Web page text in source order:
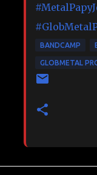
BANDCAMP
GLOBMETAL